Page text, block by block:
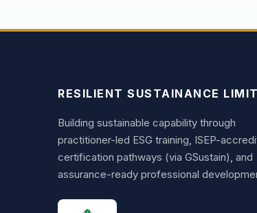
RESILIENT SUSTAINANCE
Building sustainable capability through
practitioner-led ESG training, ISEP-
certification pathways (via GSustain), and
assurance-ready professional